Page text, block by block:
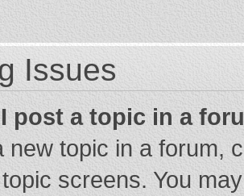
Issues
post a topic in a
new topic in a forum,
screens. You